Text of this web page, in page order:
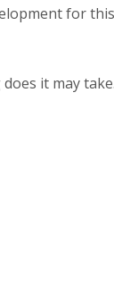
for
it may